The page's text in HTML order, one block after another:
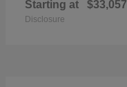
Starting at $33,057
Disclosure